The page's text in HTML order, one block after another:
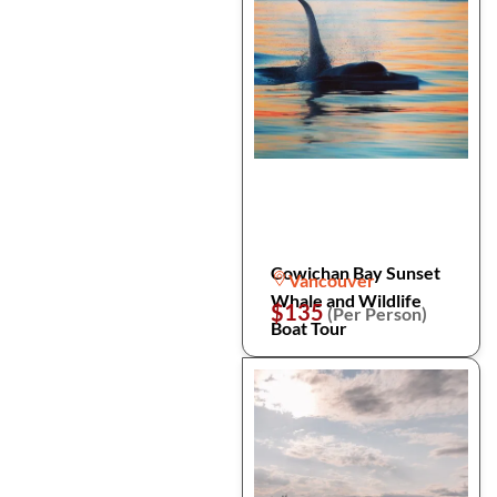
Cowichan Bay Sunset
Whale and Wildlife
Boat Tour
Vancouver
$135(Per Person)